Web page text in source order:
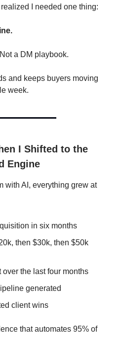
I needed one thing:
a DM playbook.
and keeps buyers moving
week.
I Shifted to the
Engine
with AI, everything grew at
in six months
then $30k, then $50k
the last four months
generated
client wins
that automates 95% of